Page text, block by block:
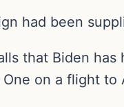
had been
that Biden
on a flight